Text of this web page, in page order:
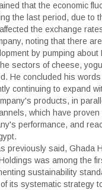
that the economic
the last period, due to
the exchange
noting that there
by pumping about
sectors of cheese,
He concluded his
continuing to expand
products, in
which have proven
performance, and
previously said, Ghada
was among the
sustainability
its systematic strategy